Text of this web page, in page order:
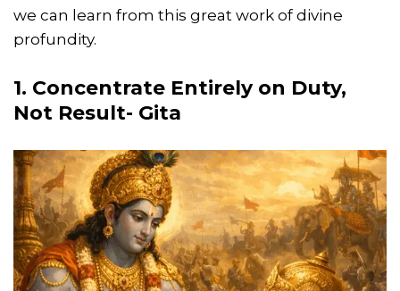
we can learn from this great work of divine
profundity.
1. Concentrate Entirely on Duty,
Not Result- Gita